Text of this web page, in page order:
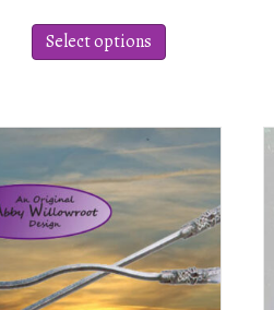
Select options
has
The
options
may
be
chosen
on
the
product
page